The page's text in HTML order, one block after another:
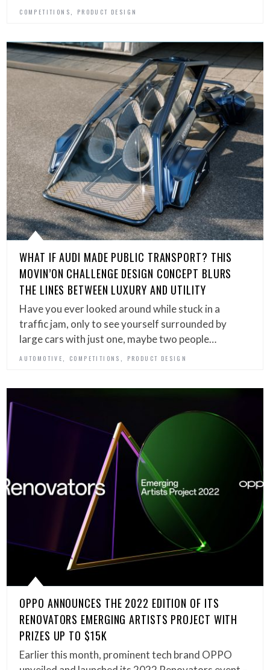
COMPETITIONS, PRODUCT DESIGN
WHAT IF AUDI MADE PUBLIC TRANSPORT? THIS
MOVIN’ON CHALLENGE DESIGN CONCEPT BLURS
THE LINES BETWEEN LUXURY AND UTILITY
Have you ever looked around while stuck in a
traffic jam, only to see yourself surrounded by
large cars with just one, maybe two people…
AUTOMOTIVE COMPETITIONS PRODUCT DESIGN
OPPO ANNOUNCES THE 2022 EDITION OF ITS
RENOVATORS EMERGING ARTISTS PROJECT WITH
PRIZES UP TO $15K
Earlier this month, prominent tech brand OPPO